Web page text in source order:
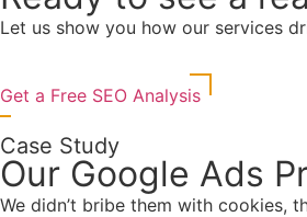
Let us show you how our services
Get a Free SEO Analysis
Case Study
Our Google Ads
We didn’t bribe them with cookies,